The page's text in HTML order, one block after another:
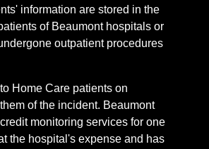
information are stored in the
of Beaumont hospitals or
outpatient procedures
Home Care patients on
of the incident. Beaumont
monitoring services for one
the hospital's expense and has